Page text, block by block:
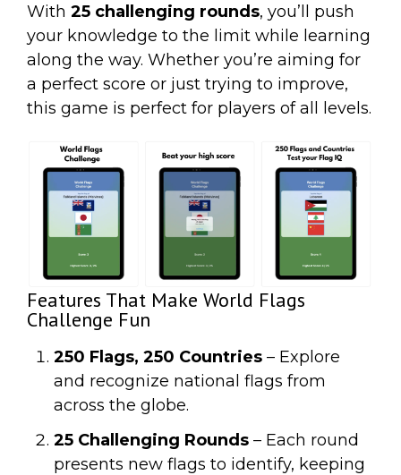
With 25 challenging rounds, you’ll push
your knowledge to the limit while learning
along the way. Whether you’re aiming for
a perfect score or just trying to improve,
this game is perfect for players of all levels.
Features That Make World Flags
Challenge Fun
250 Flags, 250 Countries – Explore
and recognize national flags from
across the globe.
25 Challenging Rounds – Each round
presents new flags to identify, keeping